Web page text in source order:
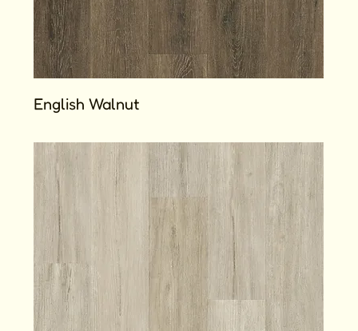
English Walnut